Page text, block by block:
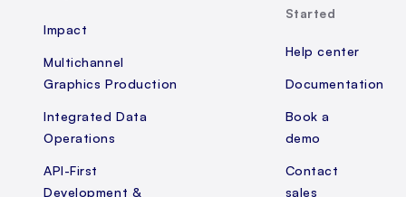
Impact
Multichannel
Graphics Production
Integrated Data
Operations
API-First
Development &
Started
Help center
Documentation
Book a
demo
Contact
sales